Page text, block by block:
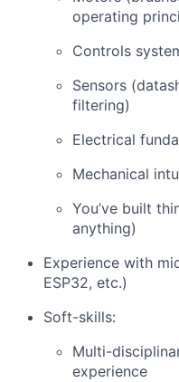
operating
Controls
Sensors
filtering)
Electrical
Mechanical
You’ve built
anything)
Experience with
ESP32, etc.)
Soft-skills:
Multi-
experience